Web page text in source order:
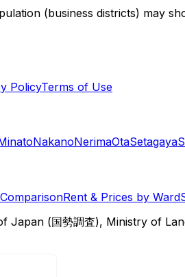
(business districts) may
PolicyTerms of Use
NakanoNerimaOtaSetagaya
Rent & Prices by Ward
(国勢調査), Ministry of